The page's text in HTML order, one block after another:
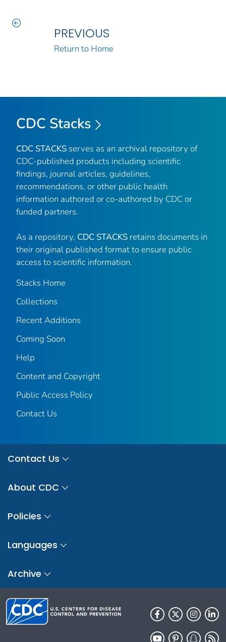
PREVIOUS
Return to Home
CDC Stacks
CDC STACKS serves as an archival repository of
CDC-published products including scientific
findings, journal articles, guidelines,
recommendations, or other public health
information authored or co-authored by CDC or
funded partners.
As a repository, CDC STACKS retains documents in
their original published format to ensure public
access to scientific information.
Stacks Home
Collections
Recent Additions
Coming Soon
Help
Content and Copyright
Public Access Policy
Contact Us
Contact Us
About CDC
Policies
Languages
Archive